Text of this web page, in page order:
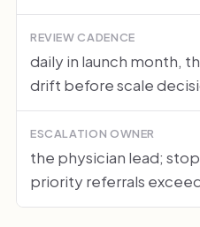
REVIEW CADENCE
daily in launch month,
drift before scale
ESCALATION OWNER
the physician lead;
priority referrals